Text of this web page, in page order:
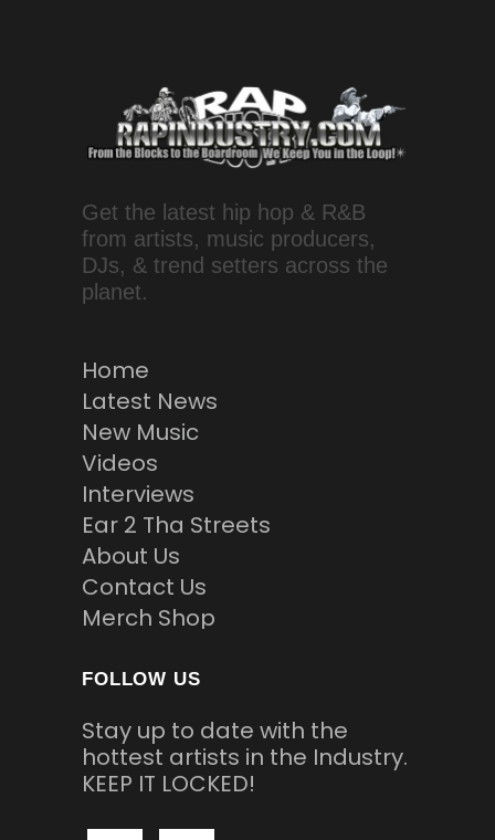
Get the latest hip hop & R&B
from artists, music producers,
DJs, & trend setters across the
planet.
Home
Latest News
New Music
Videos
Interviews
Ear 2 Tha Streets
About Us
Contact Us
Merch Shop
FOLLOW US
Stay up to date with the
hottest artists in the Industry.
KEEP IT LOCKED!